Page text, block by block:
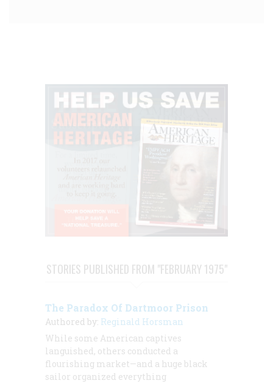
STORIES PUBLISHED FROM "FEBRUARY 1975"
The Paradox Of Dartmoor Prison
Authored by: Reginald Horsman
While some American captives
languished, others conducted a
flourishing market—and a huge black
sailor organized everything